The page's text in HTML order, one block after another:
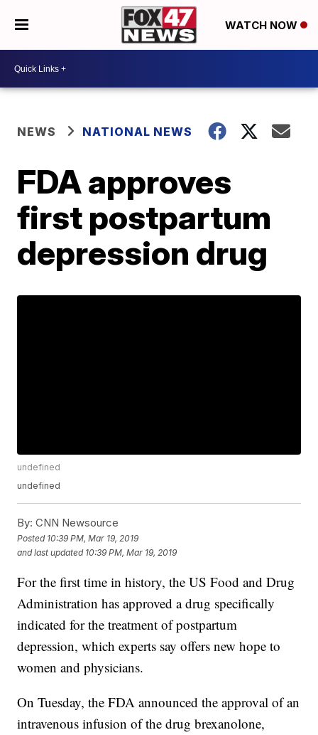
WATCH NOW
NEWS NATIONAL NEWS
FDA approves
first postpartum
depression drug
undefined
undefined
By: CNN Newsource
Posted 10:39 PM, Mar 19, 2019
and last updated 10:39 PM, Mar 19, 2019
For the first time in history, the US Food and Drug
Administration has approved a drug specifically
indicated for the treatment of postpartum
depression, which experts say offers new hope to
women and physicians.
On Tuesday, the FDA announced the approval of an
intravenous infusion of the drug brexanolone,